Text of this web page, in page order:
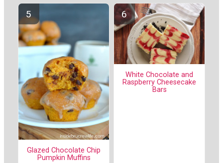
Glazed Chocolate Chip
Pumpkin Muffins
White Chocolate and
Raspberry Cheesecake
Bars